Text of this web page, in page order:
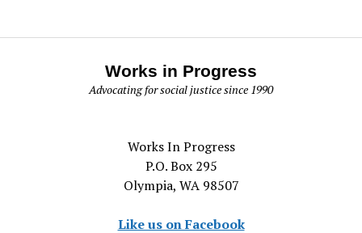
Works in Progress
Advocating for social justice since 1990
Works In Progress
P.O. Box 295
Olympia, WA 98507
Like us on Facebook